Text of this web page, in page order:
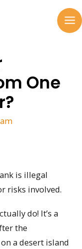
One
is illegal
risks involved.
do! It’s a
the
a desert island